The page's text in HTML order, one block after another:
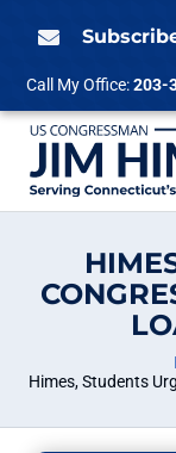

Call My Office:203-
Himes, Students